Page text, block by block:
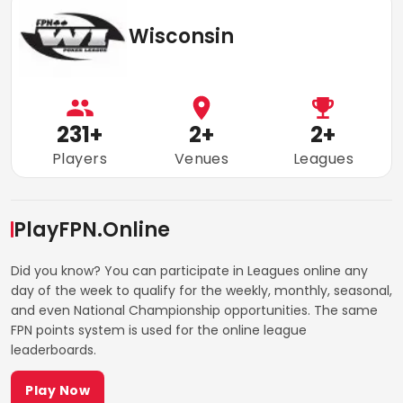
Wisconsin
231+
Players
2+
Venues
2+
Leagues
PlayFPN.Online
Did you know? You can participate in Leagues online any
day of the week to qualify for the weekly, monthly, seasonal,
and even National Championship opportunities. The same
FPN points system is used for the online league
leaderboards.
Play Now